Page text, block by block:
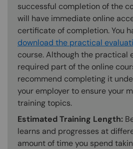
successful completion of the
will have immediate online
certificate of completion. You
download the practical
course. Although the practical
required part of the online
recommend completing it
your employer to ensure your
training topics.
Estimated Training Length:
learns and progresses at
amount of time you spend